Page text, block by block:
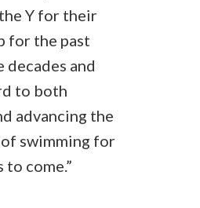
Y for their
for the past
decades and
to both
advancing the
swimming for
come.”